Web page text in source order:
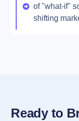
of "what-if"
shifting
Ready to